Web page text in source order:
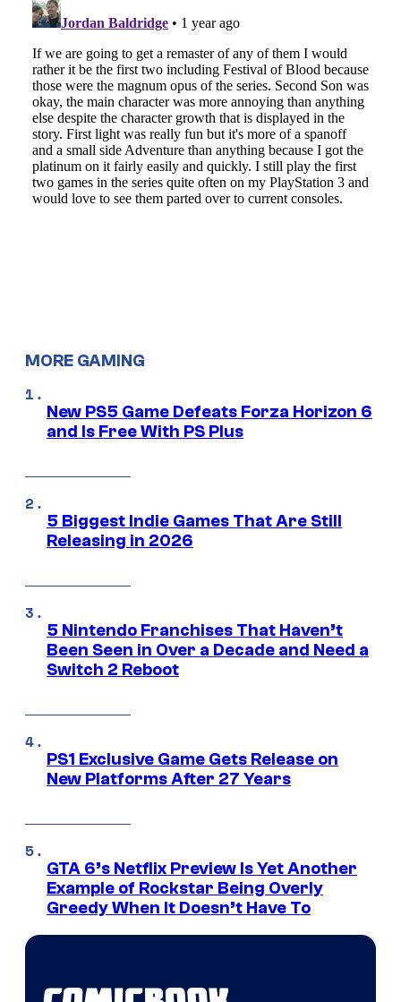
MORE GAMING
New PS5 Game Defeats Forza Horizon 6
and Is Free With PS Plus
5 Biggest Indie Games That Are Still
Releasing in 2026
5 Nintendo Franchises That Haven’t
Been Seen in Over a Decade and Need a
Switch 2 Reboot
PS1 Exclusive Game Gets Release on
New Platforms After 27 Years
GTA 6’s Netflix Preview Is Yet Another
Example of Rockstar Being Overly
Greedy When It Doesn’t Have To